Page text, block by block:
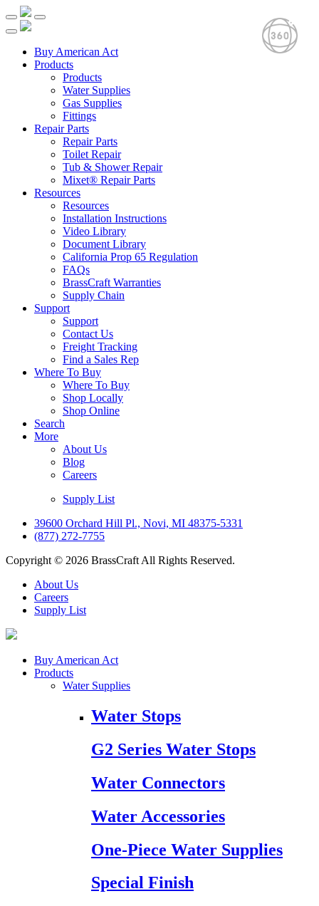
Buy American Act
Products
Products
Water Supplies
Gas Supplies
Fittings
Repair Parts
Repair Parts
Toilet Repair
Tub & Shower Repair
Mixet® Repair Parts
Resources
Resources
Installation Instructions
Video Library
Document Library
California Prop 65 Regulation
FAQs
BrassCraft Warranties
Supply Chain
Support
Support
Contact Us
Freight Tracking
Find a Sales Rep
Where To Buy
Where To Buy
Shop Locally
Shop Online
Search
More
About Us
Blog
Careers
Supply List
39600 Orchard Hill Pl., Novi, MI 48375-5331
(877) 272-7755
Copyright © 2026 BrassCraft All Rights Reserved.
About Us
Careers
Supply List
Buy American Act
Products
Water Supplies
Water Stops
G2 Series Water Stops
Water Connectors
Water Accessories
One-Piece Water Supplies
Special Finish